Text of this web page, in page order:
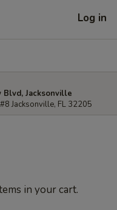
Log in
Blvd, Jacksonville
Jacksonville, FL 32205
in your cart.